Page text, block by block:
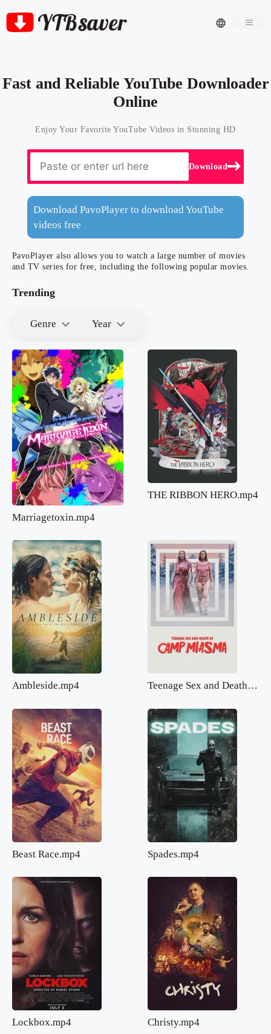
Fast and Reliable YouTube Downloader
Online
Enjoy Your Favorite YouTube Videos in Stunning HD
Download
Download PavoPlayer to download YouTube
videos free
PavoPlayer also allows you to watch a large number of movies
and TV series for free, including the following popular movies.
Trending
Genre Year
Marriagetoxin.mp4
THE RIBBON HERO.mp4
Ambleside.mp4 Teenage Sex and Death at Camp Miasma.mp4
Beast Race.mp4 Spades.mp4
Lockbox.mp4 Christy.mp4